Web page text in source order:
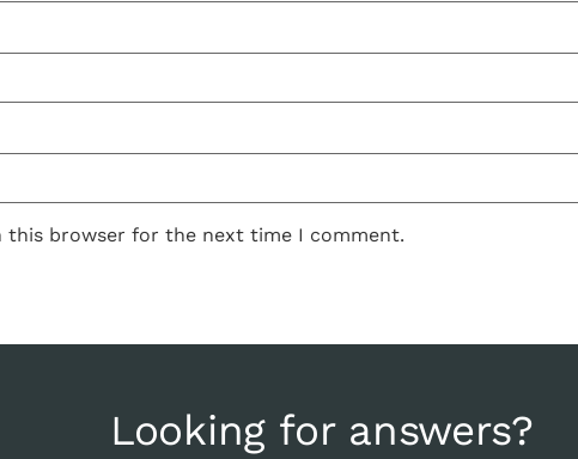
this browser for the next time I comment.
Looking for answers?